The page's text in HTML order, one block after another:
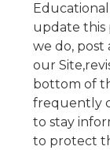
update this
we do, post
our
bottom of
frequently
to stay
to protect